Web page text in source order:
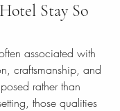
Stay So
associated with
craftsmanship, and
rather than
those qualities